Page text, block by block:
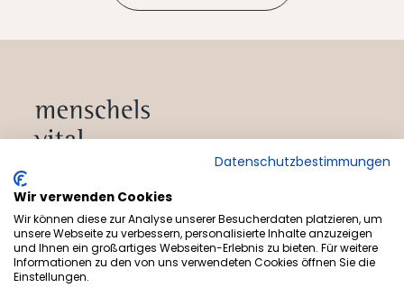
Subscribe to newsletter
Datenschutzbestimmungen
Wir verwenden Cookies
Wir können diese zur Analyse unserer Besucherdaten platzieren, um
unsere Webseite zu verbessern, personalisierte Inhalte anzuzeigen
und Ihnen ein großartiges Webseiten-Erlebnis zu bieten. Für weitere
Informationen zu den von uns verwendeten Cookies öffnen Sie die
Einstellungen.